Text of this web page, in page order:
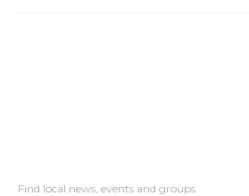
Find local news, events and groups